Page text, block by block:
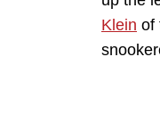
Klein of